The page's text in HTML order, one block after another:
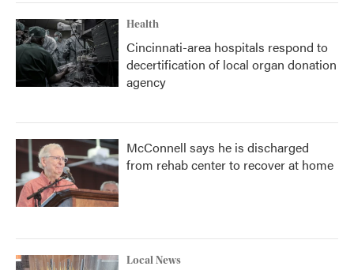
Health
Cincinnati-area hospitals respond to
decertification of local organ donation
agency
McConnell says he is discharged
from rehab center to recover at home
Local News